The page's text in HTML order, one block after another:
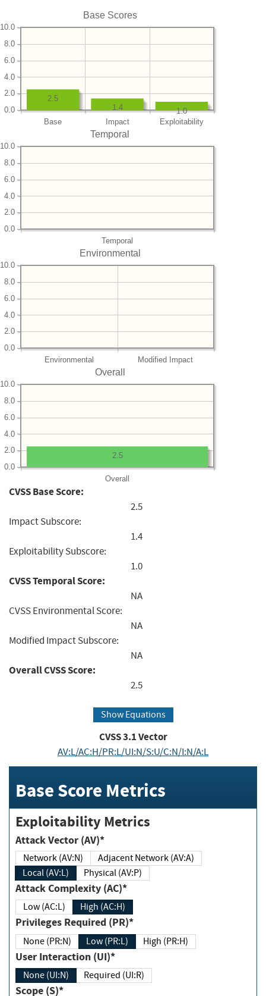
Base Scores
Base Impact Exploitability
0.0
2.0
4.0
6.0
8.0
10.0
1.0
1.4
2.5
Temporal
Temporal
0.0
2.0
4.0
6.0
8.0
10.0
Environmental
Environmental Modified Impact
0.0
2.0
4.0
6.0
8.0
10.0
Overall
Overall
0.0
2.0
4.0
6.0
8.0
10.0
2.5
CVSS Base Score:
2.5
Impact Subscore:
1.4
Exploitability Subscore:
1.0
CVSS Temporal Score:
NA
CVSS Environmental Score:
NA
Modified Impact Subscore:
NA
Overall CVSS Score:
2.5
Show Equations
CVSS3.1Vector
AV:L/AC:H/PR:L/UI:N/S:U/C:N/I:N/A:L
Base Score Metrics
Exploitability Metrics
Attack Vector (AV)*
Network (AV:N)
Adjacent Network (AV:A)
Local (AV:L)
Physical (AV:P)
Attack Complexity (AC)*
Low (AC:L) High (AC:H)
Privileges Required (PR)*
None (PR:N) Low (PR:L) High (PR:H)
User Interaction (UI)*
None (UI:N) Required (UI:R)
Scope (S)*